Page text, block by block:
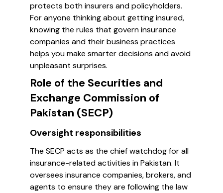
protects both insurers and policyholders.
For anyone thinking about getting insured,
knowing the rules that govern insurance
companies and their business practices
helps you make smarter decisions and avoid
unpleasant surprises.
Role of the Securities and
Exchange Commission of
Pakistan (SECP)
Oversight responsibilities
The SECP acts as the chief watchdog for all
insurance-related activities in Pakistan. It
oversees insurance companies, brokers, and
agents to ensure they are following the law